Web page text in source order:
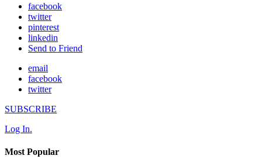
facebook
twitter
pinterest
linkedin
Send to Friend
email
facebook
twitter
SUBSCRIBE
Log In.
Most Popular